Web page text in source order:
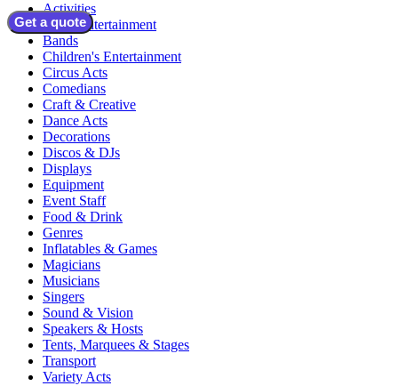
Get a quote
Activities
Adult Entertainment
Bands
Children's Entertainment
Circus Acts
Comedians
Craft & Creative
Dance Acts
Decorations
Discos & DJs
Displays
Equipment
Event Staff
Food & Drink
Genres
Inflatables & Games
Magicians
Musicians
Singers
Sound & Vision
Speakers & Hosts
Tents, Marquees & Stages
Transport
Variety Acts